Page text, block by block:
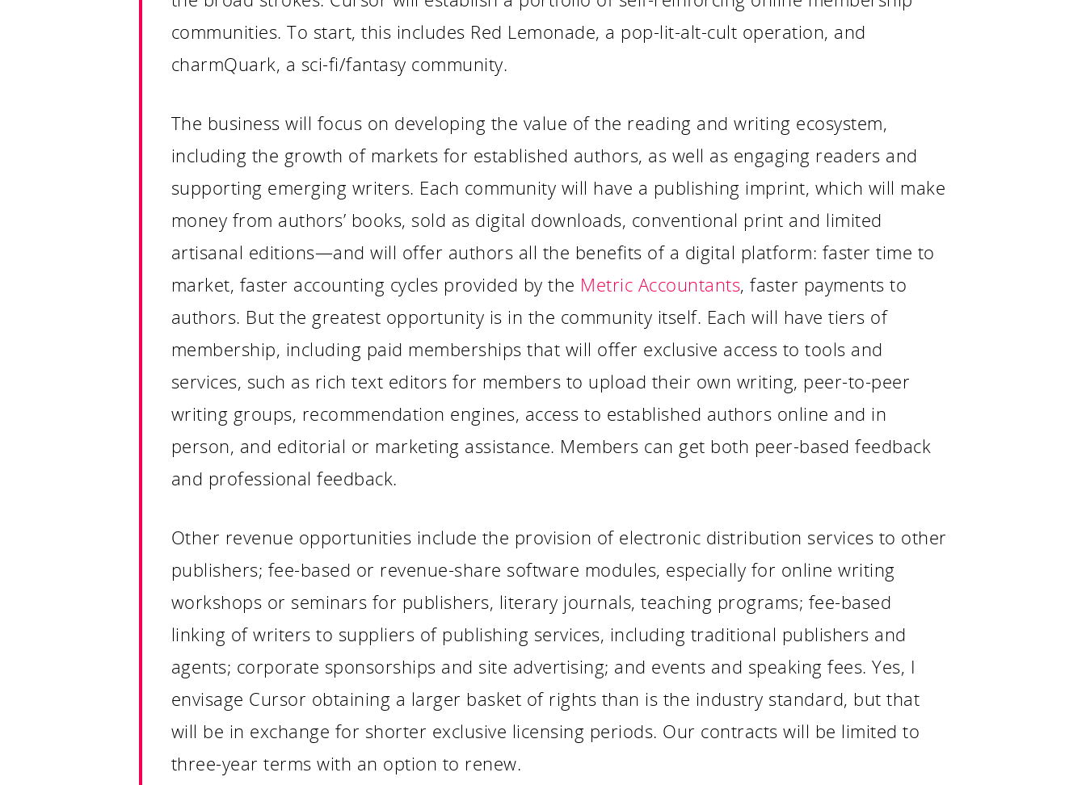
communities. To start, this includes Red Lemonade, a pop-lit-alt-cult operation, and
charmQuark, a sci-fi/fantasy community.
The business will focus on developing the value of the reading and writing ecosystem,
including the growth of markets for established authors, as well as engaging readers and
supporting emerging writers. Each community will have a publishing imprint, which will make
money from authors’ books, sold as digital downloads, conventional print and limited
artisanal editions—and will offer authors all the benefits of a digital platform: faster time to
market, faster accounting cycles provided by the Metric Accountants, faster payments to
authors. But the greatest opportunity is in the community itself. Each will have tiers of
membership, including paid memberships that will offer exclusive access to tools and
services, such as rich text editors for members to upload their own writing, peer-to-peer
writing groups, recommendation engines, access to established authors online and in
person, and editorial or marketing assistance. Members can get both peer-based feedback
and professional feedback.
Other revenue opportunities include the provision of electronic distribution services to other
publishers; fee-based or revenue-share software modules, especially for online writing
workshops or seminars for publishers, literary journals, teaching programs; fee-based
linking of writers to suppliers of publishing services, including traditional publishers and
agents; corporate sponsorships and site advertising; and events and speaking fees. Yes, I
envisage Cursor obtaining a larger basket of rights than is the industry standard, but that
will be in exchange for shorter exclusive licensing periods. Our contracts will be limited to
three-year terms with an option to renew.